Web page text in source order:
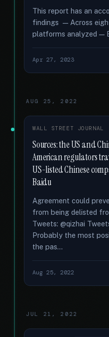
This report has an
findings — Across
platforms analyzed —
Apr 27, 2023
AUG 25, 2022
WALL STREET JOURNAL
Sources: the US and
American regulators
US-listed Chinese
Baidu
Agreement could
from being delisted
Tweets: @qizhai
Probably the most
the pas...
Aug 25, 2022
JUL 21, 2022